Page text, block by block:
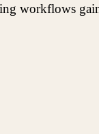
workflows